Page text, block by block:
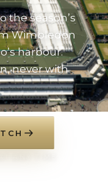
the season’s
Wimbledon
harbour.
never with